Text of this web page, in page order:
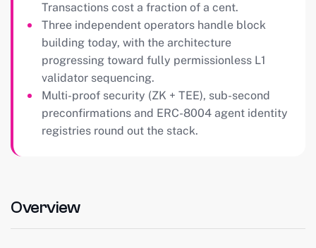
Transactions cost a fraction of a cent.
Three independent operators handle block
building today, with the architecture
progressing toward fully permissionless L1
validator sequencing.
Multi-proof security (ZK + TEE), sub-second
preconfirmations and ERC-8004 agent identity
registries round out the stack.
Overview